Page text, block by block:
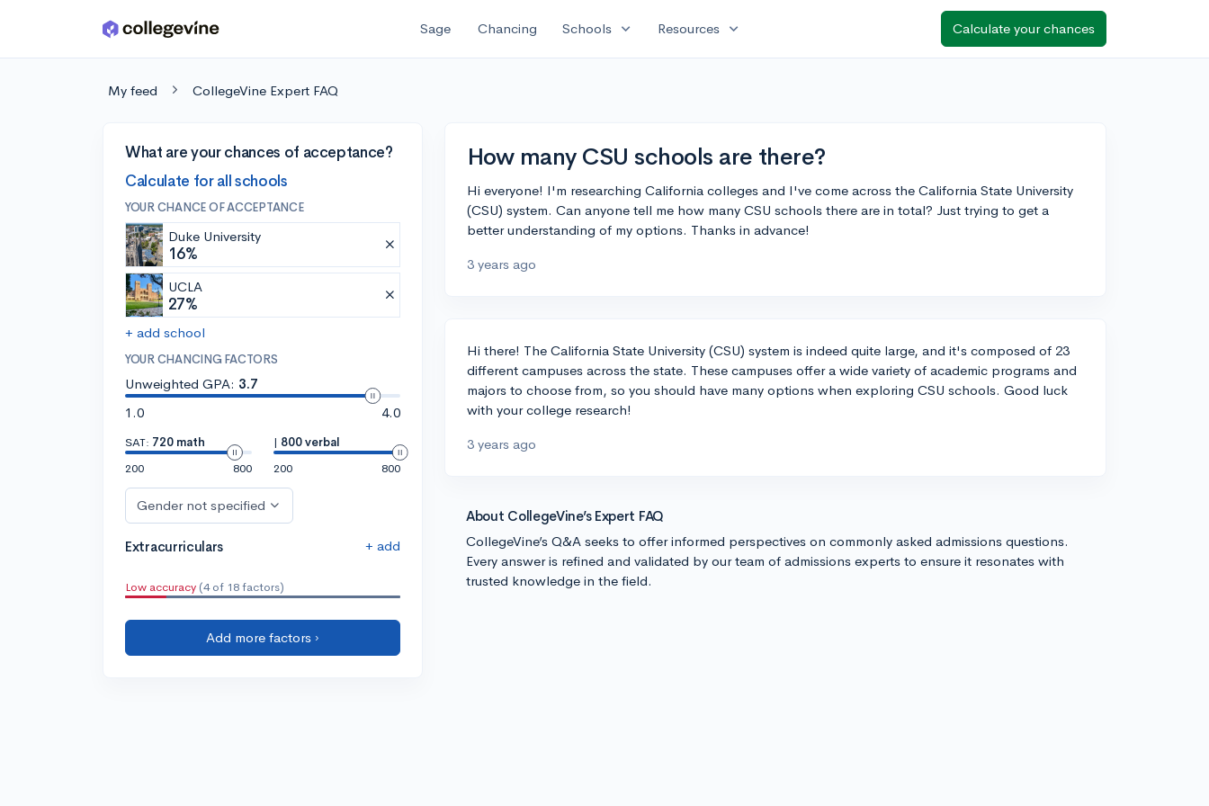
Skip to main content Sage Chancing Schools expand_more Resources expand_more Calculate your chances
My feed CollegeVine Expert FAQ
What are your chances of acceptance?
Calculate for all schools
YOUR CHANCE OF ACCEPTANCE
Duke University
16%
UCLA
27%
+ add school
YOUR CHANCING FACTORS
Unweighted GPA: 3.7
1.0
4.0
SAT: 720 math
200
800
| 800 verbal
200
800
Gender not specified
Extracurriculars + add
Low accuracy (4 of 18 factors)
Add more factors ›
How many CSU schools are there?
Hi everyone! I'm researching California colleges and I've come across the California State University
(CSU) system. Can anyone tell me how many CSU schools there are in total? Just trying to get a
better understanding of my options. Thanks in advance!
3 years ago
Hi there! The California State University (CSU) system is indeed quite large, and it's composed of 23
different campuses across the state. These campuses offer a wide variety of academic programs and
majors to choose from, so you should have many options when exploring CSU schools. Good luck
with your college research!
3 years ago
About CollegeVine’s Expert FAQ
CollegeVine’s Q&A seeks to offer informed perspectives on commonly asked admissions questions.
Every answer is refined and validated by our team of admissions experts to ensure it resonates with
trusted knowledge in the field.